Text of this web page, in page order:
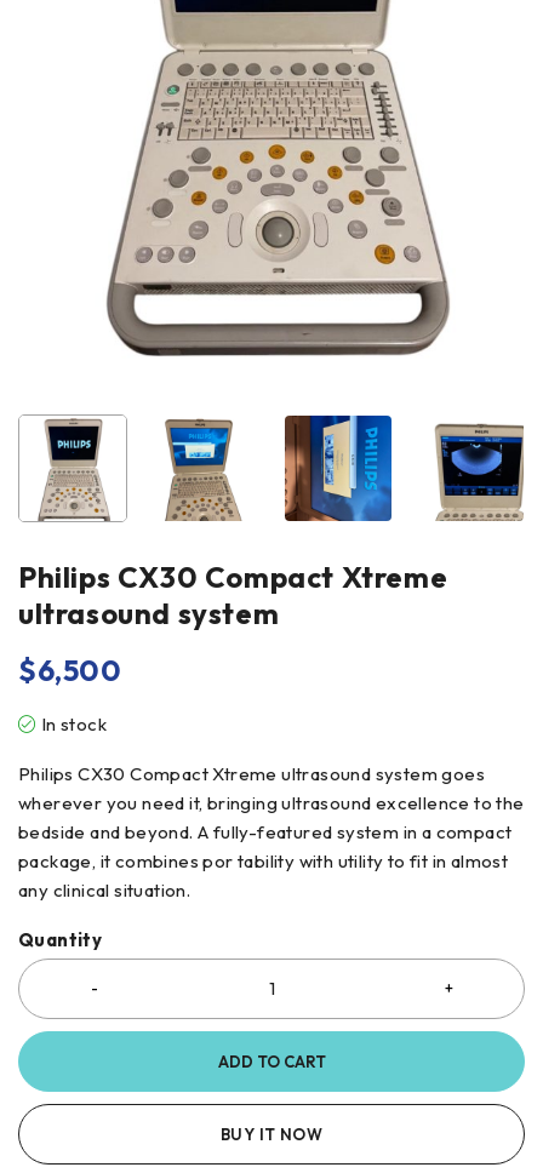
Philips CX30 Compact Xtreme
ultrasound system
$6,500
In stock
Philips CX30 Compact Xtreme ultrasound system goes
wherever you need it, bringing ultrasound excellence to the
bedside and beyond. A fully-featured system in a compact
package, it combines por tability with utility to fit in almost
any clinical situation.
Quantity
ADD TO CART
BUY IT NOW